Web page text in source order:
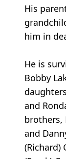
His
him in
He is
Bobby
and
brothers,
and
(Richard)